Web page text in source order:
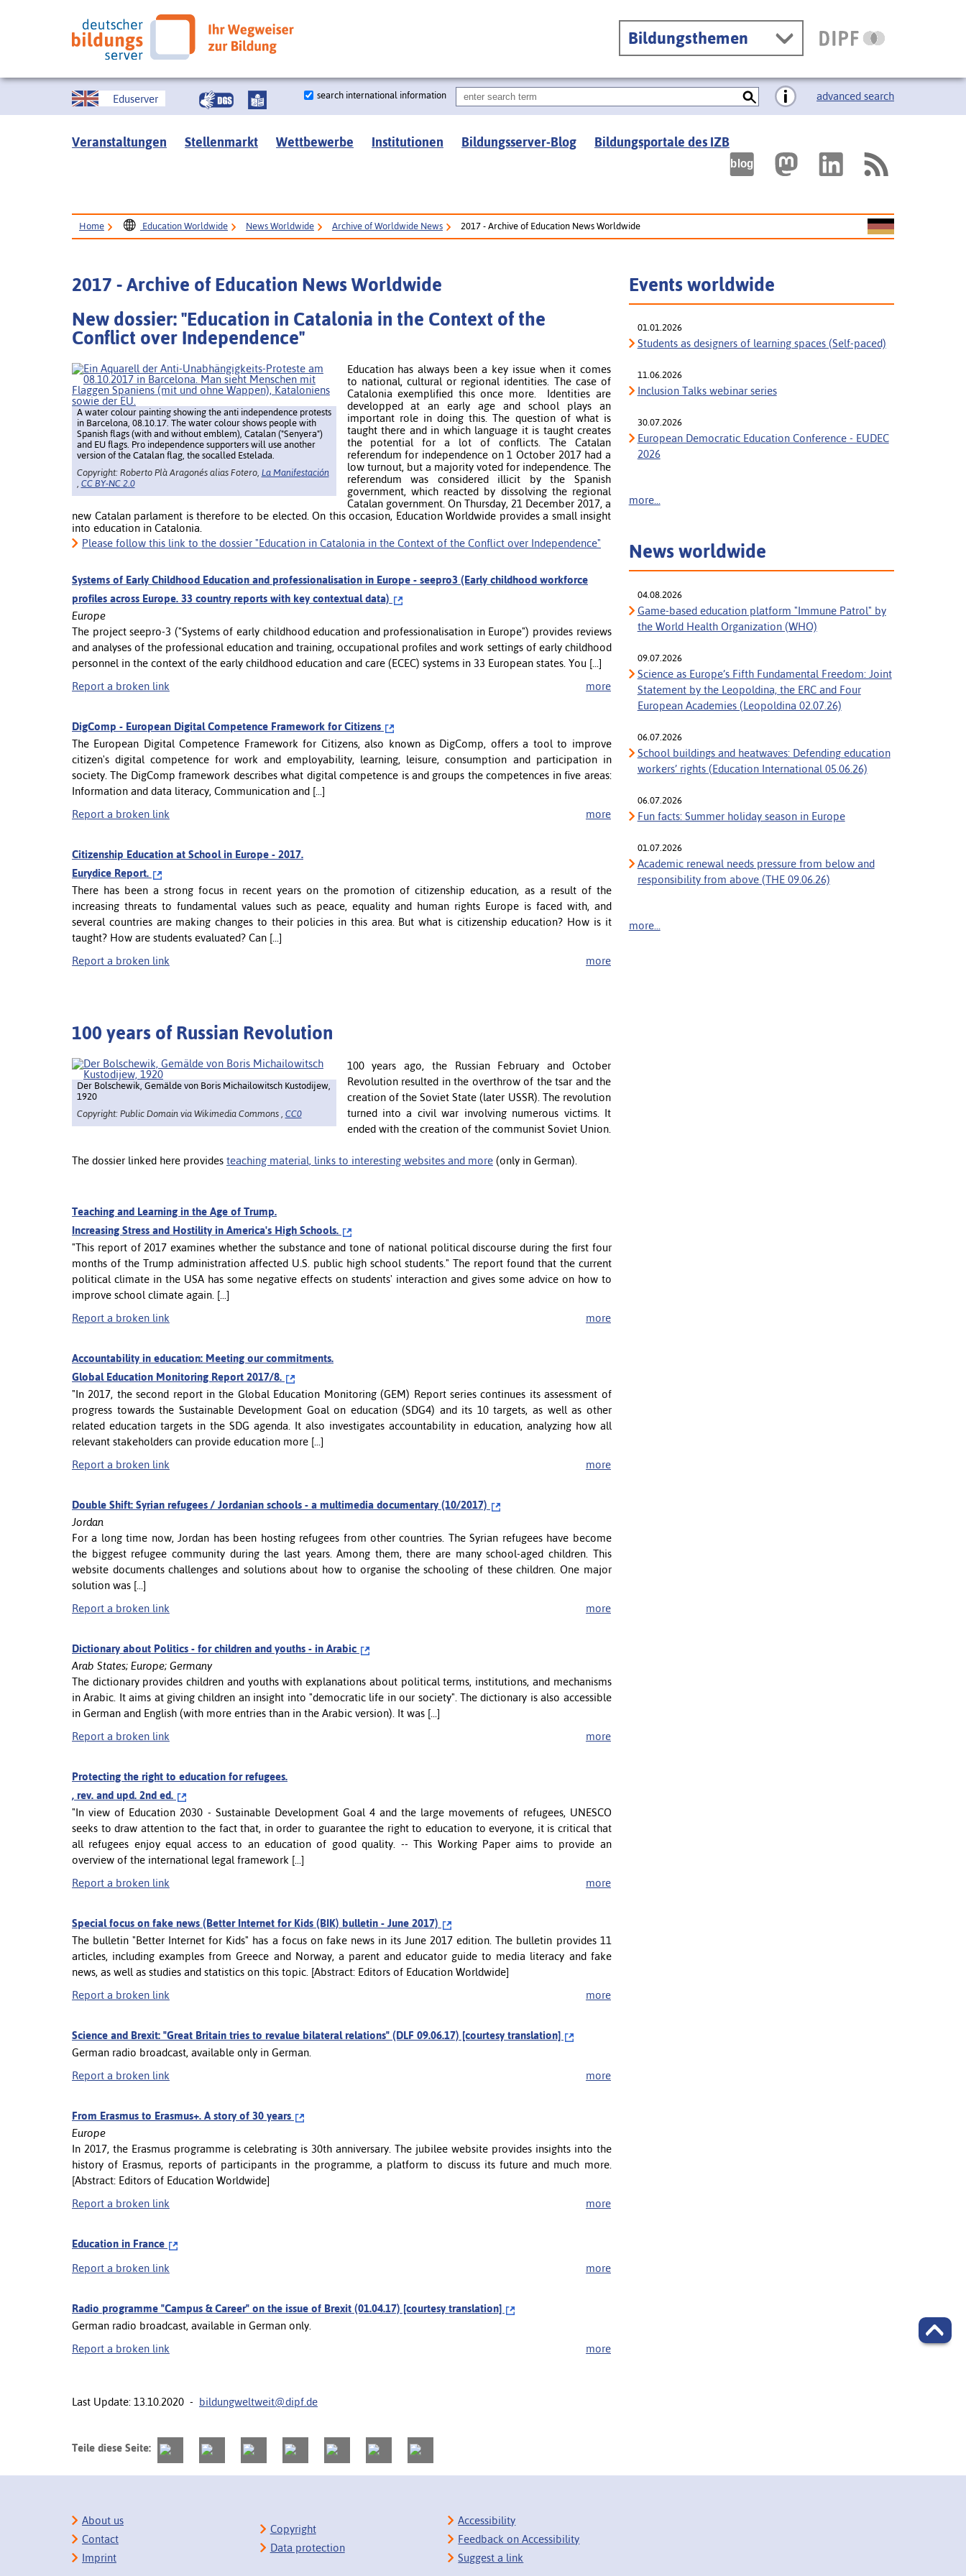
Bildungsthemen
Eduserver search international information advanced search
Veranstaltungen Stellenmarkt Wettbewerbe Institutionen Bildungsserver-Blog Bildungsportale des IZB
Home Education Worldwide News Worldwide Archive of Worldwide News 2017 - Archive of Education News Worldwide
2017 - Archive of Education News Worldwide
New dossier: "Education in Catalonia in the Context of the
Conflict over Independence"
A water colour painting showing the anti independence protests
in Barcelona, 08.10.17. The water colour shows people with
Spanish flags (with and without emblem), Catalan ("Senyera")
and EU flags. Pro independence supporters will use another
version of the Catalan flag, the socalled Estelada.
Copyright: Roberto Plà Aragonés alias Fotero, La Manifestación
, CC BY-NC 2.0
Education has always been a key issue when it comes
to national, cultural or regional identities. The case of
Catalonia exemplified this once more. Identities are
developped at an early age and school plays an
important role in doing this. The question of what is
taught there and in which language it is taught creates
the potential for a lot of conflicts. The Catalan
referendum for independence on 1 October 2017 had a
low turnout, but a majority voted for independence. The
referendum was considered illicit by the Spanish
government, which reacted by dissolving the regional
Catalan government. On Thursday, 21 December 2017, a
new Catalan parlament is therefore to be elected. On this occasion, Education Worldwide provides a small insight
into education in Catalonia.
Please follow this link to the dossier "Education in Catalonia in the Context of the Conflict over Independence"
Systems of Early Childhood Education and professionalisation in Europe - seepro3 (Early childhood workforce
profiles across Europe. 33 country reports with key contextual data)
Europe
The project seepro-3 ("Systems of early childhood education and professionalisation in Europe") provides reviews
and analyses of the professional education and training, occupational profiles and work settings of early childhood
personnel in the context of the early childhood education and care (ECEC) systems in 33 European states. You [...]
more
Report a broken link
DigComp - European Digital Competence Framework for Citizens
The European Digital Competence Framework for Citizens, also known as DigComp, offers a tool to improve
citizen's digital competence for work and employability, learning, leisure, consumption and participation in
society. The DigComp framework describes what digital competence is and groups the competences in five areas:
Information and data literacy, Communication and [...]
more
Report a broken link
Citizenship Education at School in Europe - 2017.
Eurydice Report.
There has been a strong focus in recent years on the promotion of citizenship education, as a result of the
increasing threats to fundamental values such as peace, equality and human rights Europe is faced with, and
several countries are making changes to their policies in this area. But what is citizenship education? How is it
taught? How are students evaluated? Can [...]
more
Report a broken link
100 years of Russian Revolution
Der Bolschewik, Gemälde von Boris Michailowitsch Kustodijew,
1920
Copyright: Public Domain via Wikimedia Commons , CC0
100 years ago, the Russian February and October
Revolution resulted in the overthrow of the tsar and the
creation of the Soviet State (later USSR). The revolution
turned into a civil war involving numerous victims. It
ended with the creation of the communist Soviet Union.
The dossier linked here provides teaching material, links to interesting websites and more (only in German).
Teaching and Learning in the Age of Trump.
Increasing Stress and Hostility in America's High Schools.
"This report of 2017 examines whether the substance and tone of national political discourse during the first four
months of the Trump administration affected U.S. public high school students." The report found that the current
political climate in the USA has some negative effects on students' interaction and gives some advice on how to
improve school climate again. [...]
more
Report a broken link
Accountability in education: Meeting our commitments.
Global Education Monitoring Report 2017/8.
"In 2017, the second report in the Global Education Monitoring (GEM) Report series continues its assessment of
progress towards the Sustainable Development Goal on education (SDG4) and its 10 targets, as well as other
related education targets in the SDG agenda. It also investigates accountability in education, analyzing how all
relevant stakeholders can provide education more [...]
more
Report a broken link
Double Shift: Syrian refugees / Jordanian schools - a multimedia documentary (10/2017)
Jordan
For a long time now, Jordan has been hosting refugees from other countries. The Syrian refugees have become
the biggest refugee community during the last years. Among them, there are many school-aged children. This
website documents challenges and solutions about how to organise the schooling of these children. One major
solution was [...]
more
Report a broken link
Dictionary about Politics - for children and youths - in Arabic
Arab States; Europe; Germany
The dictionary provides children and youths with explanations about political terms, institutions, and mechanisms
in Arabic. It aims at giving children an insight into "democratic life in our society". The dictionary is also accessible
in German and English (with more entries than in the Arabic version). It was [...]
more
Report a broken link
Protecting the right to education for refugees.
, rev. and upd. 2nd ed.
"In view of Education 2030 - Sustainable Development Goal 4 and the large movements of refugees, UNESCO
seeks to draw attention to the fact that, in order to guarantee the right to education to everyone, it is critical that
all refugees enjoy equal access to an education of good quality. -- This Working Paper aims to provide an
overview of the international legal framework [...]
more
Report a broken link
Special focus on fake news (Better Internet for Kids (BIK) bulletin - June 2017)
The bulletin "Better Internet for Kids" has a focus on fake news in its June 2017 edition. The bulletin provides 11
articles, including examples from Greece and Norway, a parent and educator guide to media literacy and fake
news, as well as studies and statistics on this topic. [Abstract: Editors of Education Worldwide]
more
Report a broken link
Science and Brexit: "Great Britain tries to revalue bilateral relations" (DLF 09.06.17) [courtesy translation]
German radio broadcast, available only in German.
more
Report a broken link
From Erasmus to Erasmus+. A story of 30 years
Europe
In 2017, the Erasmus programme is celebrating is 30th anniversary. The jubilee website provides insights into the
history of Erasmus, reports of participants in the programme, a platform to discuss its future and much more.
[Abstract: Editors of Education Worldwide]
more
Report a broken link
Education in France
more
Report a broken link
Radio programme "Campus & Career" on the issue of Brexit (01.04.17) [courtesy translation]
German radio broadcast, available in German only.
more
Report a broken link
Last Update: 13.10.2020 - bildungweltweit@dipf.de
Events worldwide
01.01.2026
Students as designers of learning spaces (Self-paced)
11.06.2026
Inclusion Talks webinar series
30.07.2026
European Democratic Education Conference - EUDEC
2026
more...
News worldwide
04.08.2026
Game-based education platform "Immune Patrol" by
the World Health Organization (WHO)
09.07.2026
Science as Europe’s Fifth Fundamental Freedom: Joint
Statement by the Leopoldina, the ERC and Four
European Academies (Leopoldina 02.07.26)
06.07.2026
School buildings and heatwaves: Defending education
workers’ rights (Education International 05.06.26)
06.07.2026
Fun facts: Summer holiday season in Europe
01.07.2026
Academic renewal needs pressure from below and
responsibility from above (THE 09.06.26)
more...
Teile diese Seite:
About us
Contact
Imprint
Copyright
Data protection
Accessibility
Feedback on Accessibility
Suggest a link